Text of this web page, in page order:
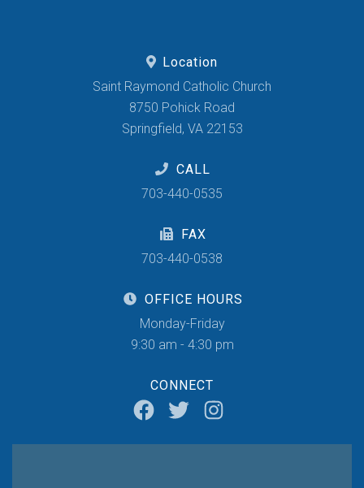
Location
Saint Raymond Catholic Church
8750 Pohick Road
Springfield, VA 22153
CALL
703-440-0535
FAX
703-440-0538
OFFICE HOURS
Monday-Friday
9:30 am - 4:30 pm
CONNECT